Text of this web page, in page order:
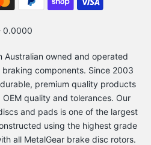
0.0000
Australian owned and operated
components. Since 2003
premium quality products
quality and tolerances. Our
and pads is one of the largest
using the highest grade
all MetalGear brake disc rotors.